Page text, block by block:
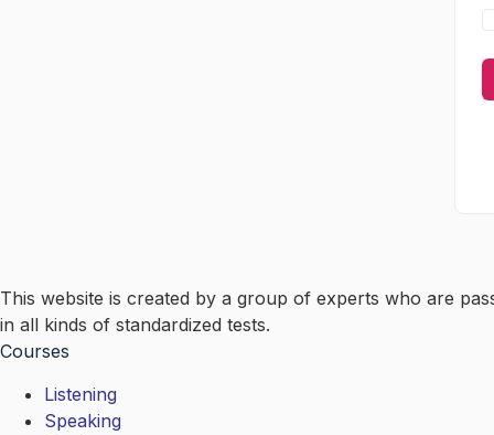
This website is created by a group of experts who are
in all kinds of standardized tests.
Courses
Listening
Speaking